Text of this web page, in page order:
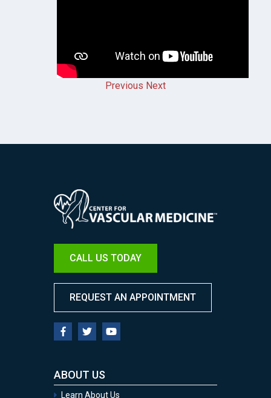
Previous Next
Image
CALL US TODAY
REQUEST AN APPOINTMENT
ABOUT US
Learn About Us